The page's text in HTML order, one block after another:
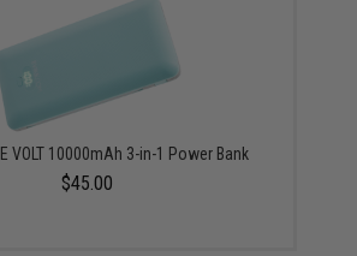
VOLT 10000mAh 3-in-1 Power Bank
$45.00